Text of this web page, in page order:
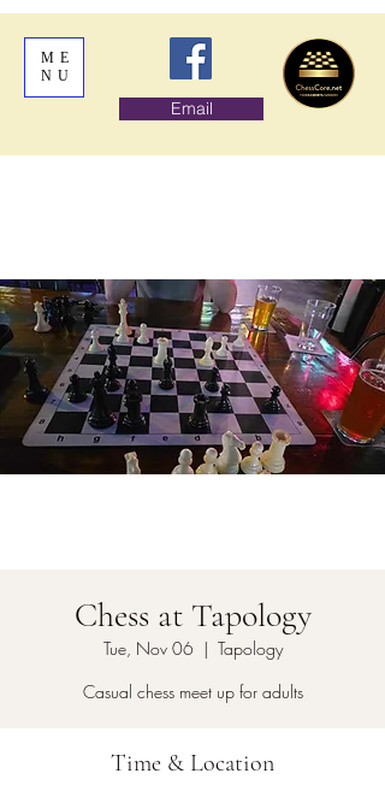
ME
NU
Email
Chess at Tapology
Tue, Nov 06
  |
Tapology
Casual chess meet up for adults
Time & Location